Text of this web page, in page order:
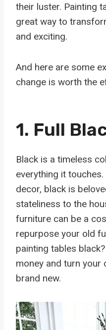
their luster. Painting
great way to
and exciting.
And here are some
change is worth the
1. Full
Black is a timeless
everything it
decor, black is
stateliness to the
furniture can be a
repurpose your old
painting tables
money and turn your
brand new.